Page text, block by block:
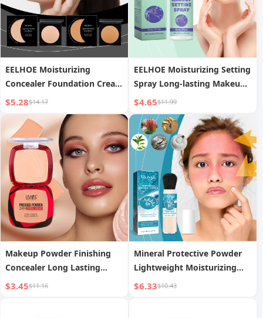
EELHOE Moisturizing
Concealer Foundation Cream
Lightweight Hydrating
Brightening Nourishing
Matte Clear Oil Skin Dry Skin
Applicable
$5.28$14.17
EELHOE Moisturizing Setting
Spray Long-lasting Makeup
Moisturizing Oil Control
Natural Lightweight
Hydrating Portable Setting
Spray
$4.65$11.99
Makeup Powder Finishing
Concealer Long Lasting
Waterproof Moisturizing
$3.45$11.16
Mineral Protective Powder
Lightweight Moisturizing
Lasting
$6.33$10.43